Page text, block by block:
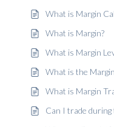
What is Margin
What is Margin?
What is Margin
What is the
What is Margin
Can I trade during